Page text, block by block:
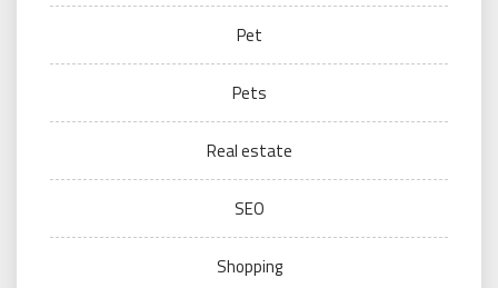
Pet
Pets
Real estate
SEO
Shopping